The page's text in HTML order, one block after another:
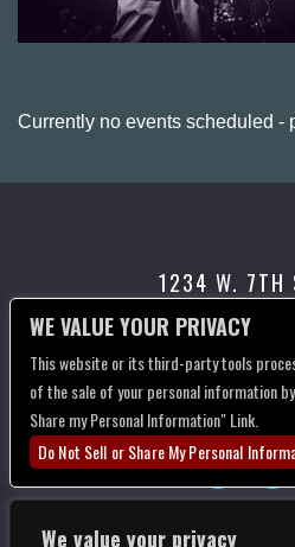
We value your privacy
Currently no events scheduled -
1234 W. 7TH
LOS
WE VALUE YOUR PRIVACY
This website or its third-party tools
of the sale of your personal information
Share my Personal Information" Link.
Do Not Sell or Share My Personal